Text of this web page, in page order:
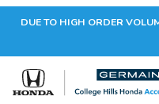
Your Cart (0)
DUE TO HIGH ORDER